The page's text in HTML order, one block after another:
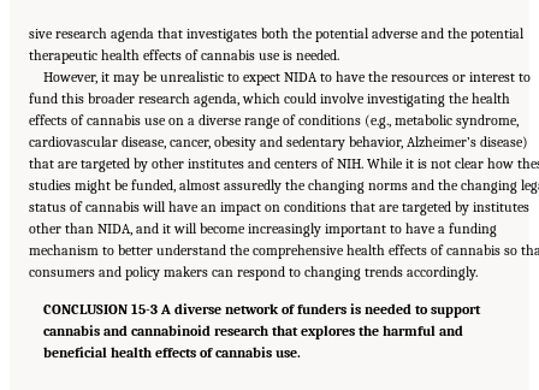
sive research agenda that investigates both the potential adverse and the potential
therapeutic health effects of cannabis use is needed.
However, it may be unrealistic to expect NIDA to have the resources or interest to
fund this broader research agenda, which could involve investigating the health
effects of cannabis use on a diverse range of conditions (e.g., metabolic syndrome,
cardiovascular disease, cancer, obesity and sedentary behavior, Alzheimer’s disease)
that are targeted by other institutes and centers of NIH. While it is not clear how
studies might be funded, almost assuredly the changing norms and the changing
status of cannabis will have an impact on conditions that are targeted by institutes
other than NIDA, and it will become increasingly important to have a funding
mechanism to better understand the comprehensive health effects of cannabis so
consumers and policy makers can respond to changing trends accordingly.
CONCLUSION 15-3 A diverse network of funders is needed to support
cannabis and cannabinoid research that explores the harmful and
beneficial health effects of cannabis use.